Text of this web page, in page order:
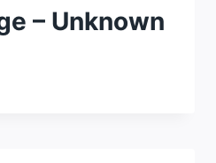
– Unknown